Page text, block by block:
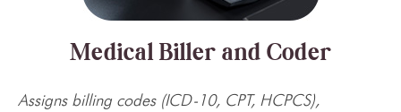
Medical Biller and Coder
Assigns billing codes (ICD-10, CPT, HCPCS),